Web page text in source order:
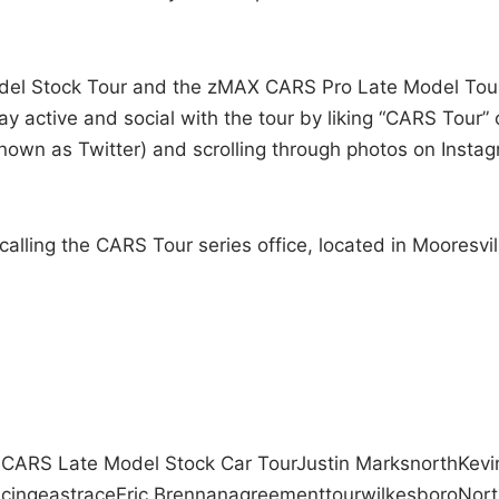
Stock Tour and the zMAX CARS Pro Late Model
active and social with the tour by liking “CARS Tour”
as Twitter) and scrolling through photos on
the CARS Tour series office, located in
Late Model Stock Car TourJustin Marksnorth
eastraceEric Brennanagreementtourwilkesboro